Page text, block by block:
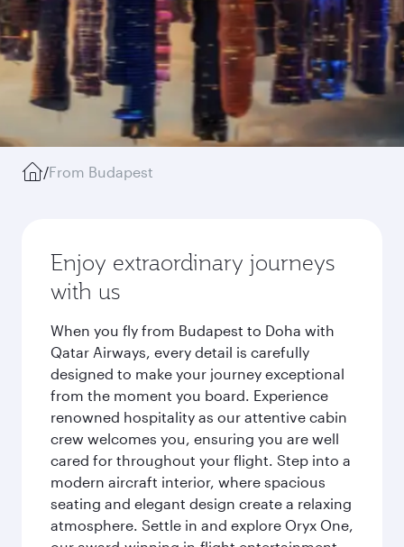
/From Budapest
Enjoy extraordinary journeys
with us
When you fly from Budapest to Doha with
Qatar Airways, every detail is carefully
designed to make your journey exceptional
from the moment you board. Experience
renowned hospitality as our attentive cabin
crew welcomes you, ensuring you are well
cared for throughout your flight. Step into a
modern aircraft interior, where spacious
seating and elegant design create a relaxing
atmosphere. Settle in and explore Oryx One,